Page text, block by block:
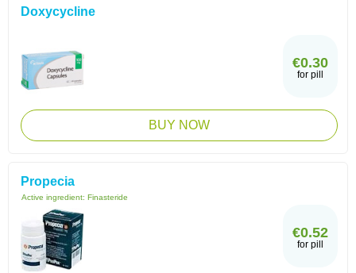
Doxycycline
€0.30
for pill
BUY NOW
Propecia
Active ingredient: Finasteride
€0.52
for pill